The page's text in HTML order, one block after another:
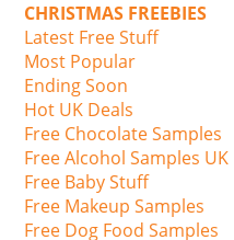
CHRISTMAS FREEBIES
Latest Free Stuff
Most Popular
Ending Soon
Hot UK Deals
Free Chocolate Samples
Free Alcohol Samples UK
Free Baby Stuff
Free Makeup Samples
Free Dog Food Samples